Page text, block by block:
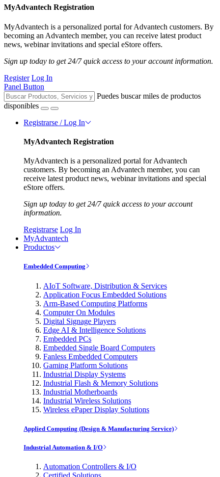
MyAdvantech Registration
MyAdvantech is a personalized portal for Advantech customers. By
becoming an Advantech member, you can receive latest product
news, webinar invitations and special eStore offers.
Sign up today to get 24/7 quick access to your account information.
Register Log In
Panel Button
Puedes buscar miles de productos
disponibles
Registrarse / Log In
MyAdvantech Registration
MyAdvantech is a personalized portal for Advantech
customers. By becoming an Advantech member, you can
receive latest product news, webinar invitations and special
eStore offers.
Sign up today to get 24/7 quick access to your account
information.
Registrarse Log In
MyAdvantech
Productos
Embedded Computing
AIoT Software, Distribution & Services
Application Focus Embedded Solutions
Arm-Based Computing Platforms
Computer On Modules
Digital Signage Players
Edge AI & Intelligence Solutions
Embedded PCs
Embedded Single Board Computers
Fanless Embedded Computers
Gaming Platform Solutions
Industrial Display Systems
Industrial Flash & Memory Solutions
Industrial Motherboards
Industrial Wireless Solutions
Wireless ePaper Display Solutions
Applied Computing (Design & Manufacturing Service)
Industrial Automation & I/O
Automation Controllers & I/O
Certified Solutions